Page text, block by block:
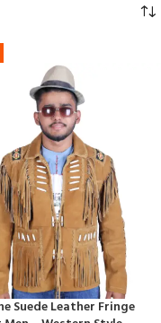
Suede Leather Fringe